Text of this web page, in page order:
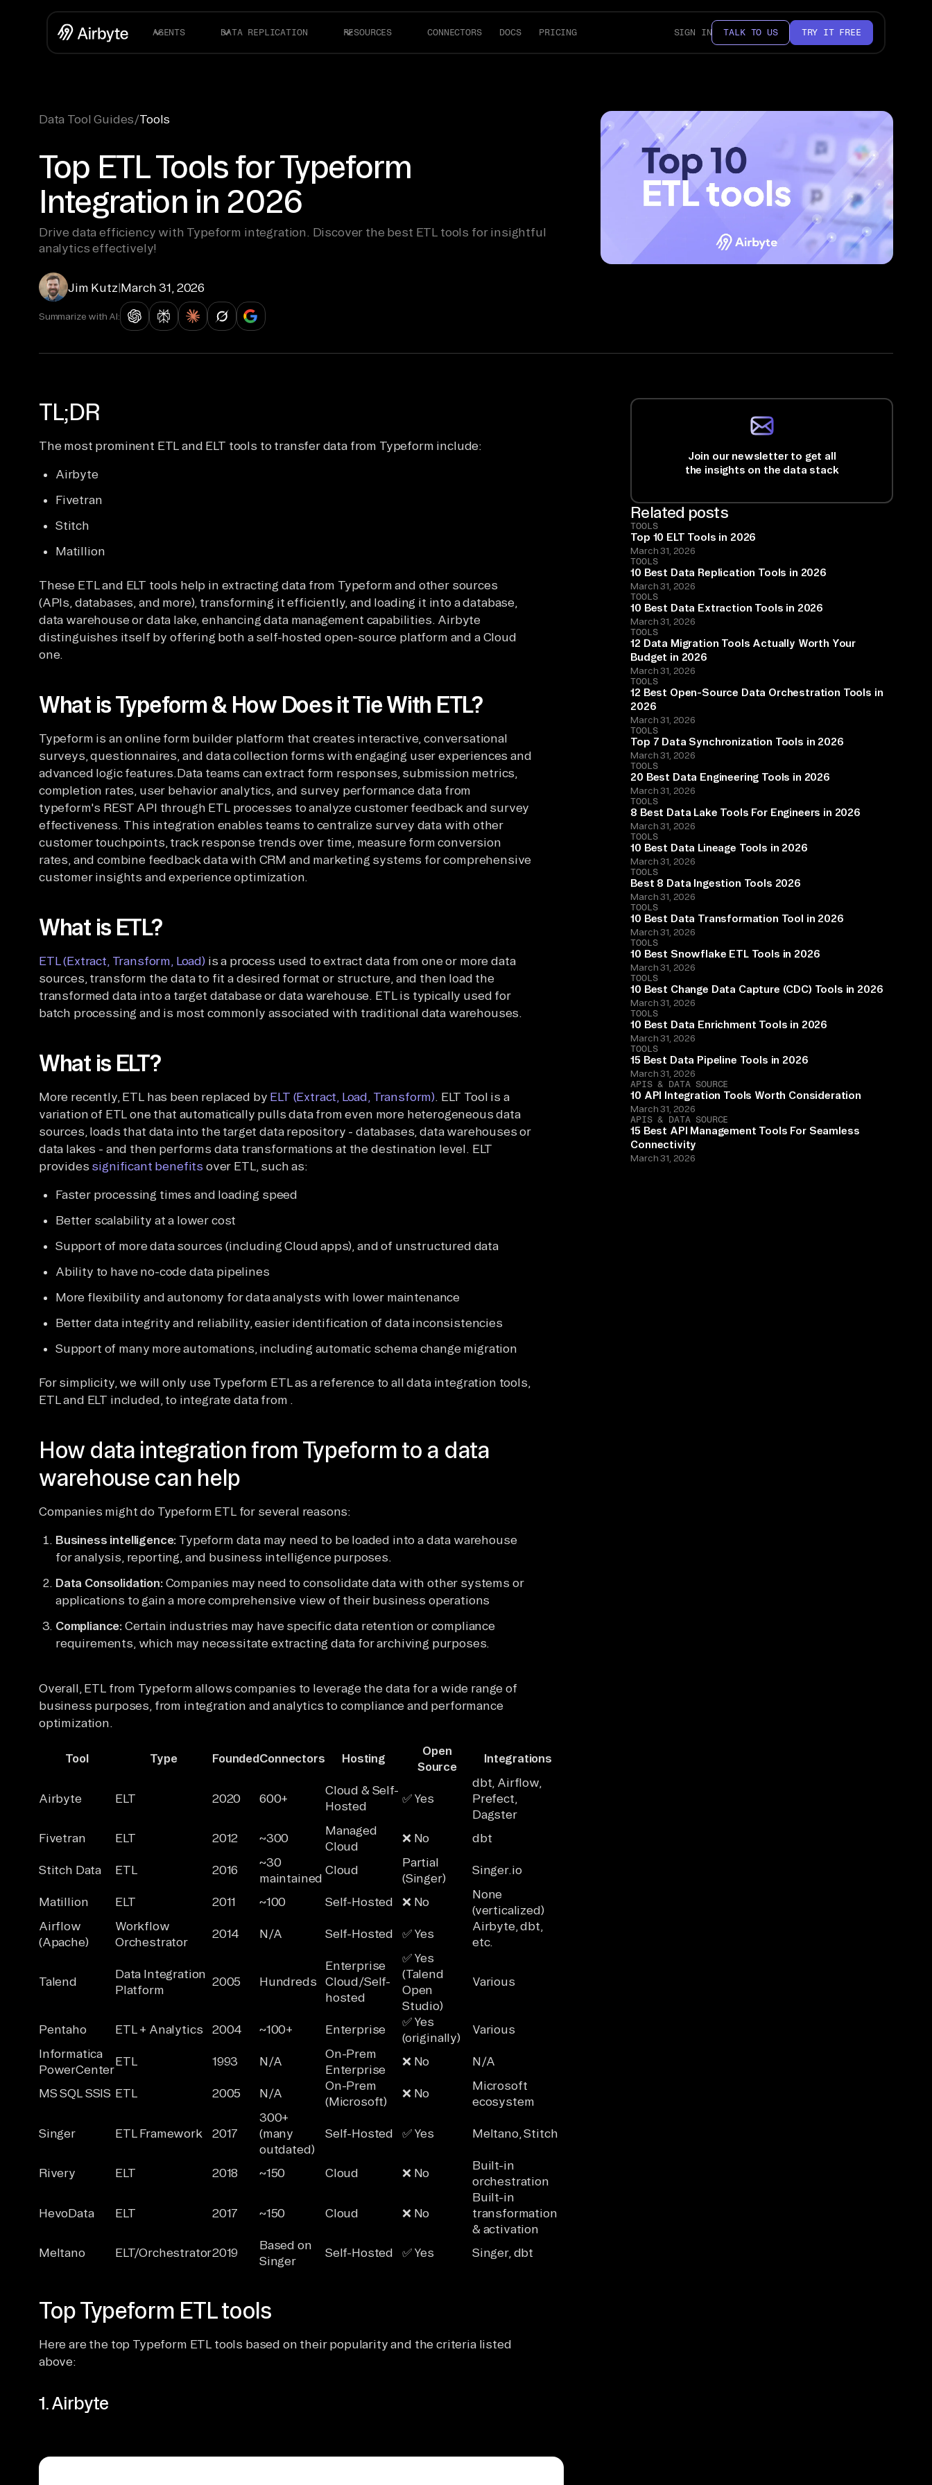
AGENTS DATA REPLICATION RESOURCES CONNECTORS DOCS PRICING SIGN IN TALK TO US TRY IT FREE
Data Tool Guides/Tools
Top ETL Tools for Typeform
Integration in 2026
Drive data efficiency with Typeform integration. Discover the best ETL tools for insightful
analytics effectively!
Jim Kutz|March 31, 2026
Summarize with AI:
TL;DR
The most prominent ETL and ELT tools to transfer data from Typeform include:
Airbyte
Fivetran
Stitch
Matillion
These ETL and ELT tools help in extracting data from Typeform and other sources
(APIs, databases, and more), transforming it efficiently, and loading it into a database,
data warehouse or data lake, enhancing data management capabilities. Airbyte
distinguishes itself by offering both a self-hosted open-source platform and a Cloud
one.
What is Typeform & How Does it Tie With ETL?
Typeform is an online form builder platform that creates interactive, conversational
surveys, questionnaires, and data collection forms with engaging user experiences and
advanced logic features.Data teams can extract form responses, submission metrics,
completion rates, user behavior analytics, and survey performance data from
typeform's REST API through ETL processes to analyze customer feedback and survey
effectiveness. This integration enables teams to centralize survey data with other
customer touchpoints, track response trends over time, measure form conversion
rates, and combine feedback data with CRM and marketing systems for comprehensive
customer insights and experience optimization.
What is ETL?
ETL (Extract, Transform, Load)is a process used to extract data from one or more data
sources, transform the data to fit a desired format or structure, and then load the
transformed data into a target database or data warehouse. ETL is typically used for
batch processing and is most commonly associated with traditional data warehouses.
What is ELT?
More recently, ETL has been replaced by ELT (Extract, Load, Transform). ELT Tool is a
variation of ETL one that automatically pulls data from even more heterogeneous data
sources, loads that data into the target data repository - databases, data warehouses or
data lakes - and then performs data transformations at the destination level. ELT
provides significant benefits over ETL, such as:
Faster processing times and loading speed
Better scalability at a lower cost
Support of more data sources (including Cloud apps), and of unstructured data
Ability to have no-code data pipelines
More flexibility and autonomy for data analysts with lower maintenance
Better data integrity and reliability, easier identification of data inconsistencies
Support of many more automations, including automatic schema change migration
For simplicity, we will only use Typeform ETL as a reference to all data integration tools,
ETL and ELT included, to integrate data from .
How data integration from Typeform to a data
warehouse can help
Companies might do Typeform ETL for several reasons:
Business intelligence: Typeform data may need to be loaded into a data warehouse
for analysis, reporting, and business intelligence purposes.
Data Consolidation:Companies may need to consolidate data with other systems or
applications to gain a more comprehensive view of their business operations
Compliance: Certain industries may have specific data retention or compliance
requirements, which may necessitate extracting data for archiving purposes.
Overall, ETL from Typeform allows companies to leverage the data for a wide range of
business purposes, from integration and analytics to compliance and performance
optimization.
Tool Type FoundedConnectors Hosting
Open
Source
Integrations
Airbyte ELT 2020 600+
Cloud & Self-
Hosted
✅ Yes
dbt, Airflow,
Prefect,
Dagster
Fivetran
ELT 2012 ~300
Managed
Cloud
❌ No dbt
Stitch Data ETL 2016
~30
maintained
Cloud
Partial
(Singer)
Singer.io
Matillion ELT 2011 ~100 Self-Hosted ❌ No
None
(verticalized)
Airflow
(Apache)
Workflow
Orchestrator
2014 N/A Self-Hosted ✅ Yes
Airbyte, dbt,
etc.
Talend
Data Integration
Platform
2005 Hundreds
Enterprise
Cloud/Self-
hosted
✅ Yes
(Talend
Open
Studio)
Various
Pentaho ETL + Analytics 2004 ~100+ Enterprise
✅ Yes
(originally)
Various
Informatica
PowerCenter
ETL 1993 N/A
On-Prem
Enterprise
❌ No N/A
MS SQL SSIS ETL 2005 N/A
On-Prem
(Microsoft)
❌ No
Microsoft
ecosystem
Singer ETL Framework 2017
300+
(many
outdated)
Self-Hosted ✅ Yes Meltano, Stitch
Rivery ELT 2018 ~150 Cloud ❌ No
Built-in
orchestration
HevoData ELT 2017 ~150 Cloud ❌ No
Built-in
transformation
& activation
Meltano
ELT/Orchestrator2019
Based on
Singer
Self-Hosted ✅ Yes Singer, dbt
Top Typeform ETL tools
Here are the top Typeform ETL tools based on their popularity and the criteria listed
above:
1. Airbyte
Join our newsletter to get all
the insights on the data stack
Related posts
TOOLS
Top 10 ELT Tools in 2026
March 31, 2026
TOOLS
10 Best Data Replication Tools in 2026
March 31, 2026
TOOLS
10 Best Data Extraction Tools in 2026
March 31, 2026
TOOLS
12 Data Migration Tools Actually Worth Your
Budget in 2026
March 31, 2026
TOOLS
12 Best Open-Source Data Orchestration Tools in
2026
March 31, 2026
TOOLS
Top 7 Data Synchronization Tools in 2026
March 31, 2026
TOOLS
20 Best Data Engineering Tools in 2026
March 31, 2026
TOOLS
8 Best Data Lake Tools For Engineers in 2026
March 31, 2026
TOOLS
10 Best Data Lineage Tools in 2026
March 31, 2026
TOOLS
Best 8 Data Ingestion Tools 2026
March 31, 2026
TOOLS
10 Best Data Transformation Tool in 2026
March 31, 2026
TOOLS
10 Best Snowflake ETL Tools in 2026
March 31, 2026
TOOLS
10 Best Change Data Capture (CDC) Tools in 2026
March 31, 2026
TOOLS
10 Best Data Enrichment Tools in 2026
March 31, 2026
TOOLS
15 Best Data Pipeline Tools in 2026
March 31, 2026
APIS & DATA SOURCE
10 API Integration Tools Worth Consideration
March 31, 2026
APIS & DATA SOURCE
15 Best API Management Tools For Seamless
Connectivity
March 31, 2026